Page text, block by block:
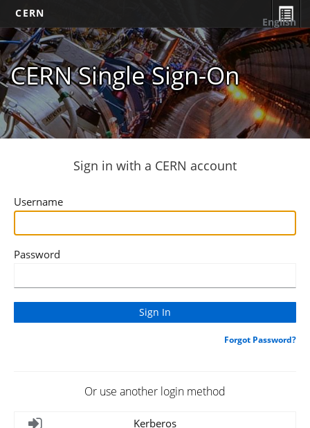
CERN
CERN Single Sign-On
English
Sign in with a CERN account
Username
Password
Forgot Password?
Or use another login method
Kerberos